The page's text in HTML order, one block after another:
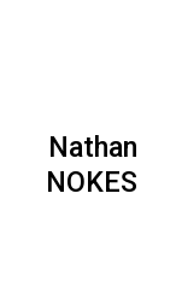
Nathan
NOKES